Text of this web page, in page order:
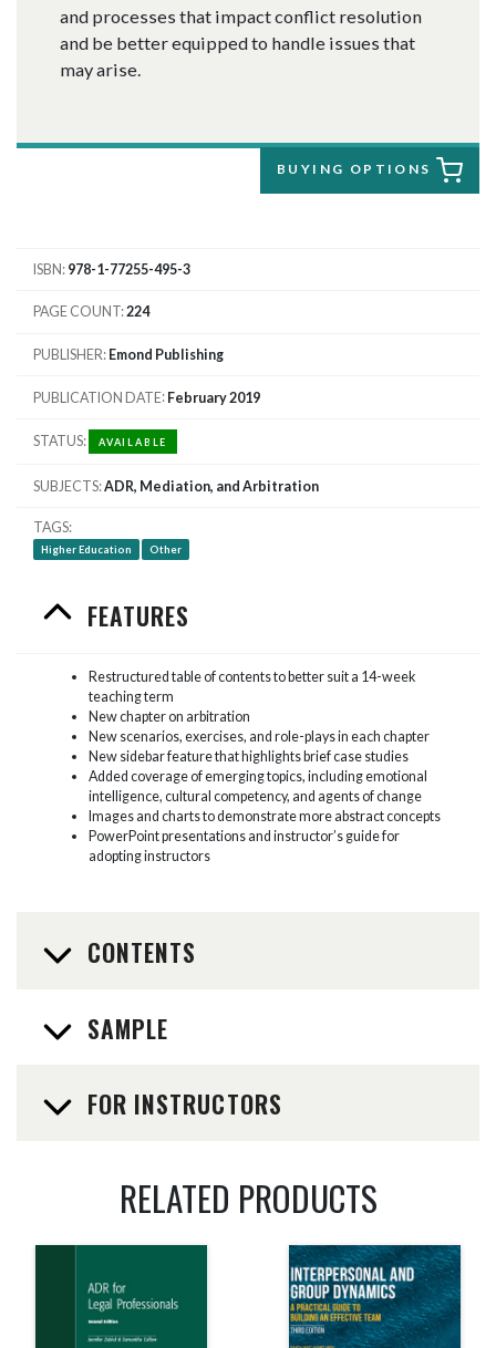
and processes that impact conflict resolution
and be better equipped to handle issues that
may arise.
BUYING OPTIONS
ISBN 978-1-77255-495-3
PAGE COUNT 224
PUBLISHER Emond Publishing
PUBLICATION DATE February 2019
STATUS AVAILABLE
SUBJECTS ADR, Mediation, and Arbitration
TAGS
Higher Education Other
FEATURES
Restructured table of contents to better suit a 14-week
teaching term
New chapter on arbitration
New scenarios, exercises, and role-plays in each chapter
New sidebar feature that highlights brief case studies
Added coverage of emerging topics, including emotional
intelligence, cultural competency, and agents of change
Images and charts to demonstrate more abstract concepts
PowerPoint presentations and instructor’s guide for
adopting instructors
CONTENTS
SAMPLE
FOR INSTRUCTORS
RELATED PRODUCTS